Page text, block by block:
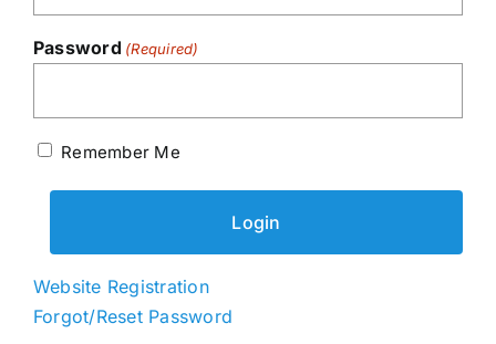
Password (Required)
Remember Me
Website Registration
Forgot/Reset Password